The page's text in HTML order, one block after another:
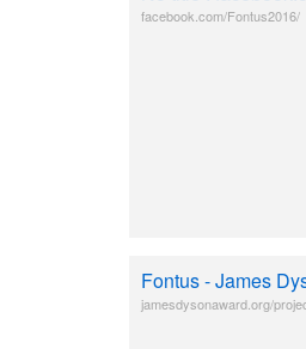
facebook.com/Fontus2016/
Fontus - James
jamesdysonaward.org/